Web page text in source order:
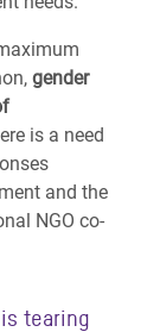
gender
is a need
and the
NGO co-
tearing